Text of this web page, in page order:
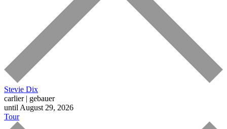
Stevie Dix
carlier | gebauer
until August 29, 2026
Tour